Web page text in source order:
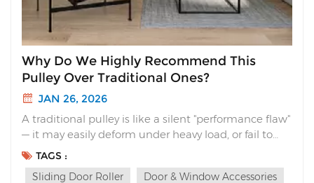
Why Do We Highly Recommend This
Pulley Over Traditional Ones?
JAN 26, 2026
A traditional pulley is like a silent "performance flaw"
— it may easily deform under heavy load, or fail to
stand up to long-term repeated use, causing jams
or shrill friction noises that turn an otherwise
effortless movement into a cumbersome chore. Yet
TAGS :
Sliding Door Roller
Door & Window Accessories